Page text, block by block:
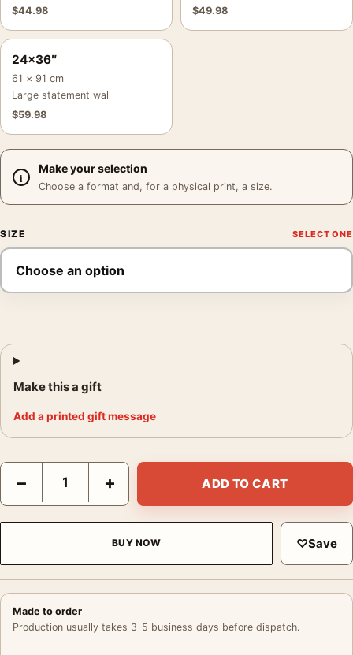
$44.98
$49.98
24×36″
61 × 91 cm
Large statement wall
$59.98
Make your selection
Choose a format and, for a physical print, a size.
SIZE
Make this a gift
Add a printed gift message
Tonite Let's All Make Love in London Swinging London Movie
− + ADD TO CART
BUY NOW ♡Save
Made to order
Production usually takes 3–5 business days before dispatch.